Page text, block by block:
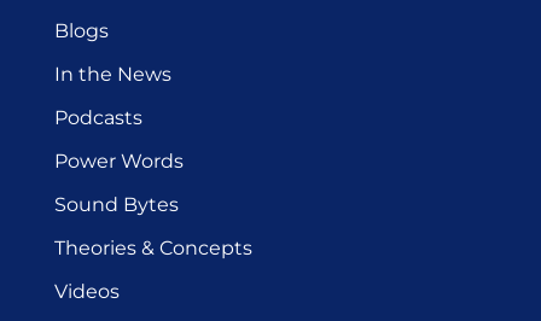
Blogs
In the News
Podcasts
Power Words
Sound Bytes
Theories & Concepts
Videos